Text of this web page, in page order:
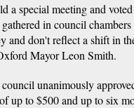
a special meeting and
in council
and don't reflect a shift in
Mayor Leon Smith.
unanimously
up to $500 and up to six